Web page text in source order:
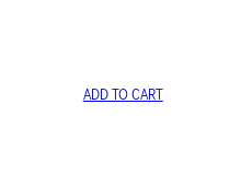
ADD TO CART